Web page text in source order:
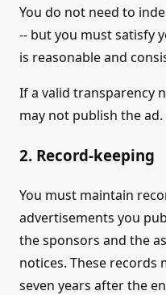
You do not need to
-- but you must satisfy
is reasonable and
If a valid transparency
may not publish the ad.
2. Record-keeping
You must maintain
advertisements you
the sponsors and the
notices. These records
seven years after the